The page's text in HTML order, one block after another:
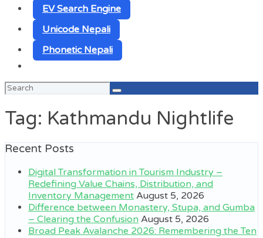
EV Search Engine
Unicode Nepali
Phonetic Nepali
Search
Tag: Kathmandu Nightlife
Recent Posts
Digital Transformation in Tourism Industry –
Redefining Value Chains, Distribution, and
Inventory Management August 5, 2026
Difference between Monastery, Stupa, and Gumba
– Clearing the Confusion August 5, 2026
Broad Peak Avalanche 2026: Remembering the Ten